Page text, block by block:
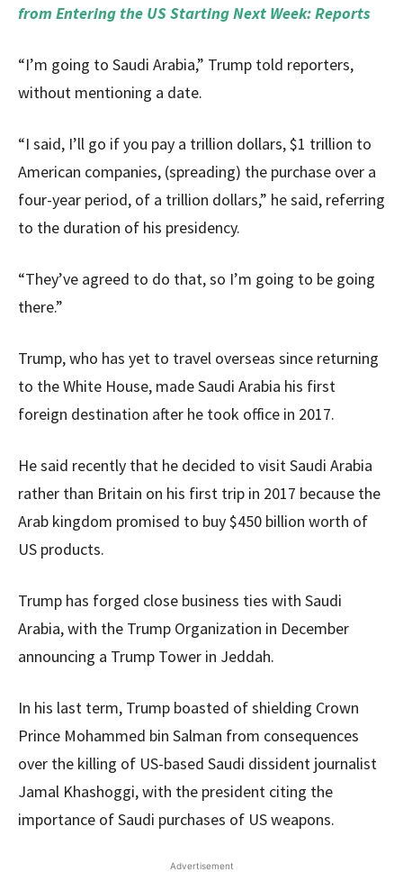
from Entering the US Starting Next Week: Reports
“I’m going to Saudi Arabia,” Trump told reporters,
without mentioning a date.
“I said, I’ll go if you pay a trillion dollars, $1 trillion to
American companies, (spreading) the purchase over a
four-year period, of a trillion dollars,” he said, referring
to the duration of his presidency.
“They’ve agreed to do that, so I’m going to be going
there.”
Trump, who has yet to travel overseas since returning
to the White House, made Saudi Arabia his first
foreign destination after he took office in 2017.
He said recently that he decided to visit Saudi Arabia
rather than Britain on his first trip in 2017 because the
Arab kingdom promised to buy $450 billion worth of
US products.
Trump has forged close business ties with Saudi
Arabia, with the Trump Organization in December
announcing a Trump Tower in Jeddah.
In his last term, Trump boasted of shielding Crown
Prince Mohammed bin Salman from consequences
over the killing of US-based Saudi dissident journalist
Jamal Khashoggi, with the president citing the
importance of Saudi purchases of US weapons.
Advertisement